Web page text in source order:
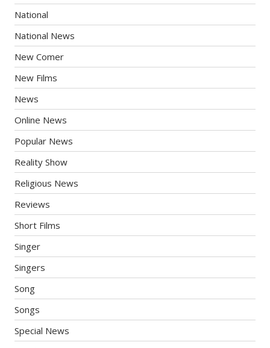
National
National News
New Comer
New Films
News
Online News
Popular News
Reality Show
Religious News
Reviews
Short Films
Singer
Singers
Song
Songs
Special News